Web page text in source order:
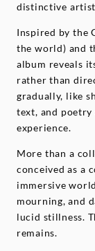
distinctive
Inspired by the
the world) and
album reveals
rather than
gradually, like
text, and
experience.
More than a
conceived as a
immersive
mourning, and
lucid stillness.
remains.